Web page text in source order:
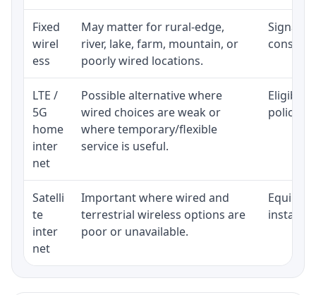
Fixed
wirel
ess
May matter for rural-edge,
river, lake, farm, mountain, or
poorly wired locations.
Signal,
LTE /
5G
home
inter
net
Possible alternative where
wired choices are weak or
where temporary/flexible
service is useful.
policy,
Satelli
te
inter
net
Important where wired and
terrestrial wireless options are
poor or unavailable.